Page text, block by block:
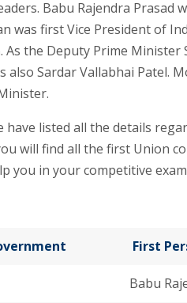
Babu Rajendra Prasad
was first Vice President of
the Deputy Prime Minister
Sardar Vallabhai Patel.
have listed all the details
will find all the first Union
you in your competitive
First
Babu